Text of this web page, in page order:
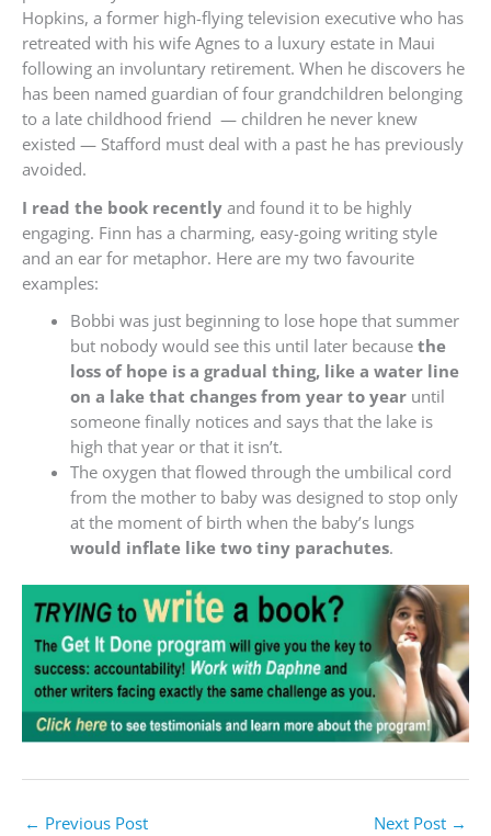
Hopkins, a former high-flying television executive who has
retreated with his wife Agnes to a luxury estate in Maui
following an involuntary retirement. When he discovers he
has been named guardian of four grandchildren belonging
to a late childhood friend — children he never knew
existed — Stafford must deal with a past he has previously
avoided.
I read the book recently and found it to be highly
engaging. Finn has a charming, easy-going writing style
and an ear for metaphor. Here are my two favourite
examples:
Bobbi was just beginning to lose hope that summer
but nobody would see this until later because the
loss of hope is a gradual thing, like a water line
on a lake that changes from year to yearuntil
someone finally notices and says that the lake is
high that year or that it isn’t.
The oxygen that flowed through the umbilical cord
from the mother to baby was designed to stop only
at the moment of birth when the baby’s lungs
would inflate like two tiny parachutes.
← Previous Post Next Post →